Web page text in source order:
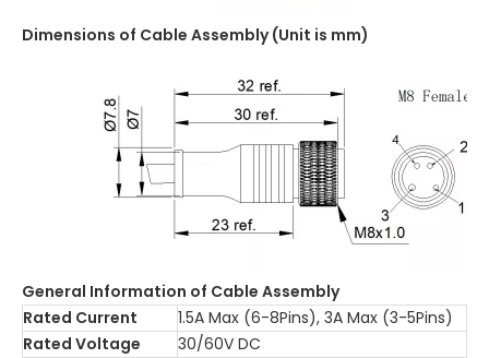
Dimensions of Cable Assembly (Unit is mm)
General Information of Cable Assembly
Rated Current
1.5A Max (6-8Pins), 3A Max (3-5Pins)
Rated Voltage
30/60V DC